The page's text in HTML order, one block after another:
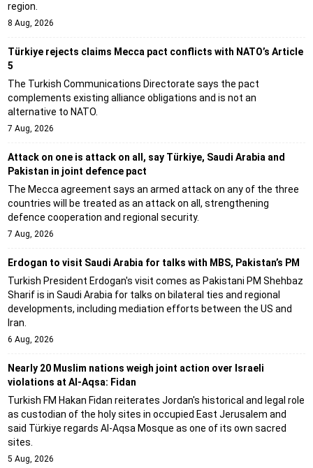
region.
8 Aug, 2026
Türkiye rejects claims Mecca pact conflicts with NATO’s Article
5
The Turkish Communications Directorate says the pact
complements existing alliance obligations and is not an
alternative to NATO.
7 Aug, 2026
Attack on one is attack on all, say Türkiye, Saudi Arabia and
Pakistan in joint defence pact
The Mecca agreement says an armed attack on any of the three
countries will be treated as an attack on all, strengthening
defence cooperation and regional security.
7 Aug, 2026
Erdogan to visit Saudi Arabia for talks with MBS, Pakistan’s PM
Turkish President Erdogan's visit comes as Pakistani PM Shehbaz
Sharif is in Saudi Arabia for talks on bilateral ties and regional
developments, including mediation efforts between the US and
Iran.
6 Aug, 2026
Nearly 20 Muslim nations weigh joint action over Israeli
violations at Al-Aqsa: Fidan
Turkish FM Hakan Fidan reiterates Jordan's historical and legal role
as custodian of the holy sites in occupied East Jerusalem and
said Türkiye regards Al-Aqsa Mosque as one of its own sacred
sites.
5 Aug, 2026